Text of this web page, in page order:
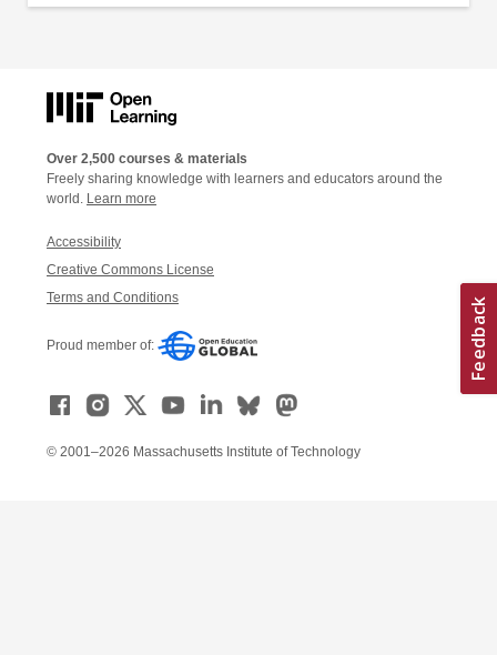
Over 2,500 courses & materials
Freely sharing knowledge with learners and educators around the
world. Learn more
Accessibility
Creative Commons License
Terms and Conditions
Proud member of:
© 2001–2026 Massachusetts Institute of Technology